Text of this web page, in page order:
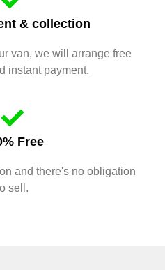
& collection
van, we will arrange free
instant payment.
Free
and there's no obligation
sell.